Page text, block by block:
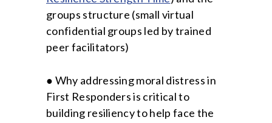
groups structure (small virtual
confidential groups led by trained
peer facilitators)
● Why addressing moral distress in
First Responders is critical to
building resiliency to help face the